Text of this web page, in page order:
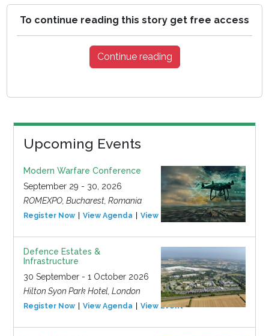
To continue reading this story get free access
Continue reading
Upcoming Events
Modern Warfare Conference
September 29 - 30, 2026
ROMEXPO, Bucharest, Romania
Register Now View Agenda View Event
Defence Estates &
Infrastructure
30 September - 1 October 2026
Hilton Syon Park Hotel, London
Register Now View Agenda View Event